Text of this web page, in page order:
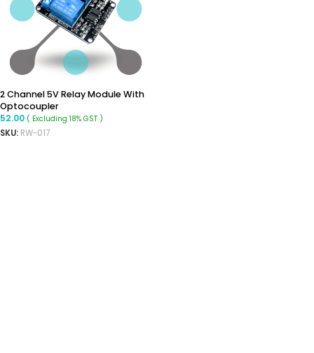
2 Channel 5V Relay Module With
Optocoupler
52.00 ( Excluding 18% GST )
SKU: RW-017